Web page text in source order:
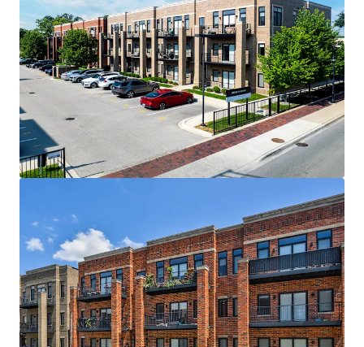
Excellent Design & Construction
Thoughtful Interior Design with High-End
Finishes, 9-Foot Ceilings and Modern
Features
100% 2 Bed 2 Bath Floor Plans - Avg SF of
~1,100
1 to 1 Parking Ratio
Outstanding, Transit-Oriented Location
Centrally Positioned And Convenient to the
Three Largest Employment Centers In The
Metropolitan Area Chicago CBD,
Rosemont/O’Hare, and Oakbrook/Downers
Grove
Immediate Access to River Grove and
Elmwood Park Metra Stations
Minutes from Bricktown Square and Winston